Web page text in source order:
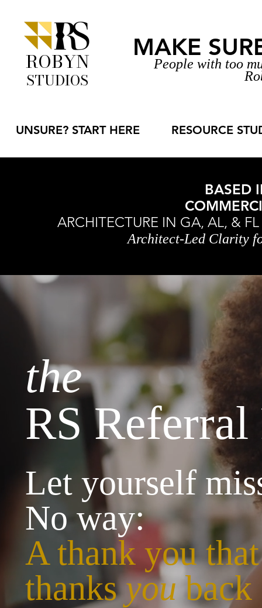
ROBYN
STUDIOS
MAKE
People with too
UNSURE? START HERE RESOURCE
Architect-Led Clarity
BASED
ARCHITECTURE IN GA, AL, &
the
RS Referral
Let yourself
No way:
A thank you that
thanksyouback